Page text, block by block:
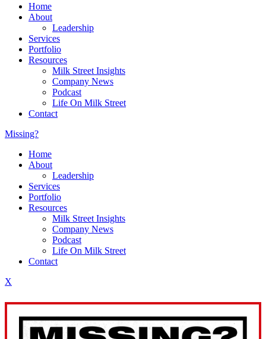
Home
About
Leadership
Services
Portfolio
Resources
Milk Street Insights
Company News
Podcast
Life On Milk Street
Contact
Missing?
Home
About
Leadership
Services
Portfolio
Resources
Milk Street Insights
Company News
Podcast
Life On Milk Street
Contact
X